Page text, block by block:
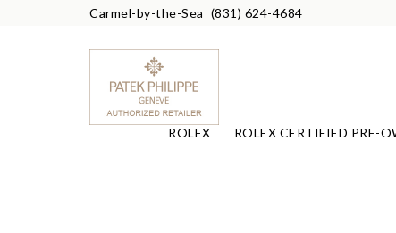
Carmel-by-the-Sea (831) 624-4684
ROLEX ROLEX CERTIFIED PRE-